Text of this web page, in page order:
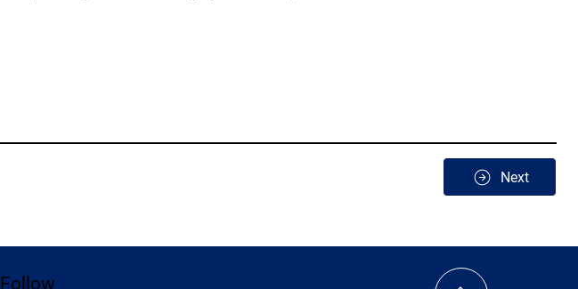
Next
Follow